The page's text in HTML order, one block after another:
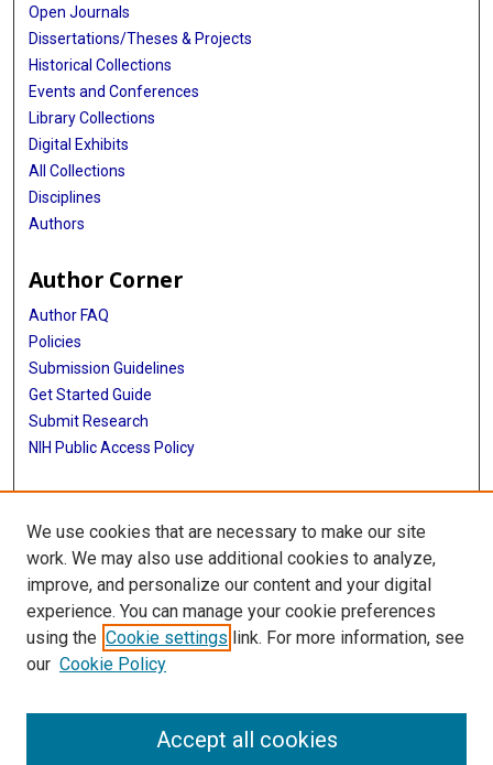
Open Journals
Dissertations/Theses & Projects
Historical Collections
Events and Conferences
Library Collections
Digital Exhibits
All Collections
Disciplines
Authors
Author Corner
Author FAQ
Policies
Submission Guidelines
Get Started Guide
Submit Research
NIH Public Access Policy
More Info
School of Public Health
Library
Texas Medical Center Library
McGovern Historical Center
713-795-4200
We use cookies that are necessary to make our site
work. We may also use additional cookies to analyze,
improve, and personalize our content and your digital
experience. You can manage your cookie preferences
using the Cookie settings link. For more information, see
our Cookie Policy
Accept all cookies